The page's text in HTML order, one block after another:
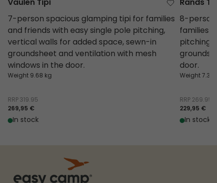
Vaulen Tipi
7-person spacious glamping tipi for families
and friends with easy single pole pitching,
vertical walls for added space, sewn-in
groundsheet and ventilation with mesh
windows in the door.
Weight 9.68 kg
RRP 319.95
269,95 €
In stock
Rands
8-
families
pitching,
door.
Weight 7.3
RRP 269.95
229,95 €
In stock